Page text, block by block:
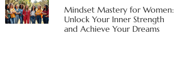
Mindset Mastery for Women:
Unlock Your Inner Strength
and Achieve Your Dreams